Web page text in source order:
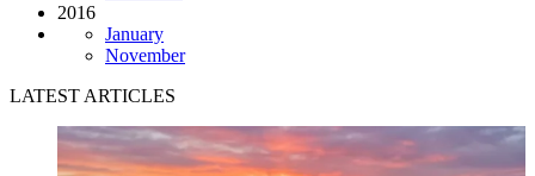
2016
January
November
LATEST ARTICLES